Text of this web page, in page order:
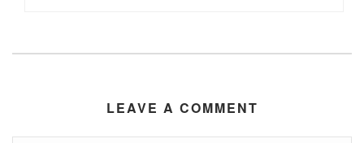
LEAVE A COMMENT